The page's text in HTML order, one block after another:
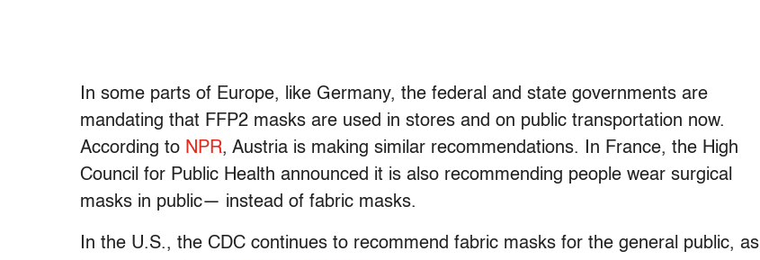
In some parts of Europe, like Germany, the federal and state governments are
mandating that FFP2 masks are used in stores and on public transportation now.
According to NPR, Austria is making similar recommendations. In France, the High
Council for Public Health announced it is also recommending people wear surgical
masks in public— instead of fabric masks.
In the U.S., the CDC continues to recommend fabric masks for the general public, as